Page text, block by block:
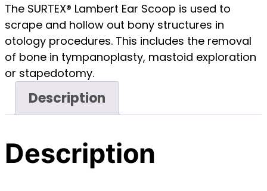
The SURTEX® Lambert Ear Scoop is used to
scrape and hollow out bony structures in
otology procedures. This includes the removal
of bone in tympanoplasty, mastoid exploration
or stapedotomy.
Description
Description